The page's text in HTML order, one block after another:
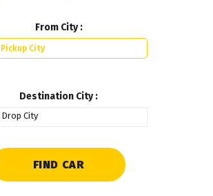
From City :
Destination City :
FIND CAR